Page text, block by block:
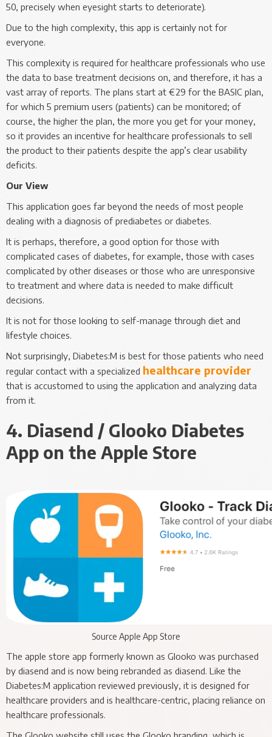
50, precisely when eyesight starts to deteriorate).
Due to the high complexity, this app is certainly not for
everyone.
This complexity is required for healthcare professionals who use
the data to base treatment decisions on, and therefore, it has a
vast array of reports. The plans start at €29 for the BASIC plan,
for which 5 premium users (patients) can be monitored; of
course, the higher the plan, the more you get for your money,
so it provides an incentive for healthcare professionals to sell
the product to their patients despite the app’s clear usability
deficits.
Our View
This application goes far beyond the needs of most people
dealing with a diagnosis of prediabetes or diabetes.
It is perhaps, therefore, a good option for those with
complicated cases of diabetes, for example, those with cases
complicated by other diseases or those who are unresponsive
to treatment and where data is needed to make difficult
decisions.
It is not for those looking to self-manage through diet and
lifestyle choices.
Not surprisingly, Diabetes:M is best for those patients who need
regular contact with a specialized healthcare provider
that is accustomed to using the application and analyzing data
from it.
4. Diasend / Glooko Diabetes
App on the Apple Store
Source Apple App Store
The apple store app formerly known as Glooko was purchased
by diasend and is now being rebranded as diasend. Like the
Diabetes:M application reviewed previously, it is designed for
healthcare providers and is healthcare-centric, placing reliance on
healthcare professionals.